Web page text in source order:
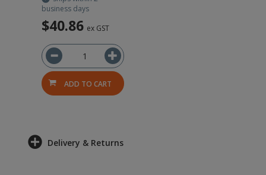
business days
$40.86 ex GST
ADD TO CART
Delivery & Returns